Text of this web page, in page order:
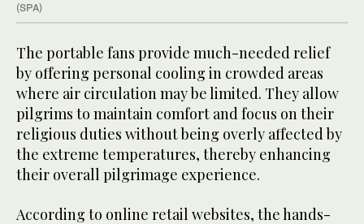
(SPA)
The portable fans provide much-needed relief
by offering personal cooling in crowded areas
where air circulation may be limited. They allow
pilgrims to maintain comfort and focus on their
religious duties without being overly affected by
the extreme temperatures, thereby enhancing
their overall pilgrimage experience.
According to online retail websites, the hands-